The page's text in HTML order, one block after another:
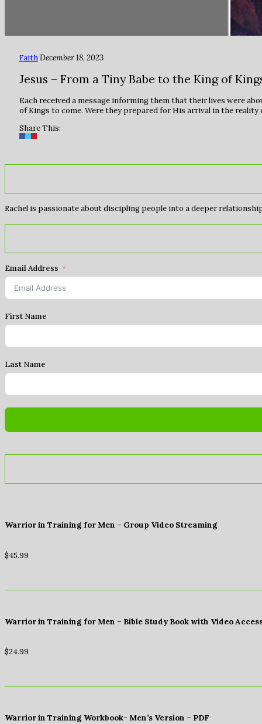
FaithDecember 18, 2023
Jesus – From a Tiny Babe to the King of
Each received a message informing them that their lives were
of Kings to come. Were they prepared for His arrival in the
Share This:
Rachel is passionate about discipling people into a deeper
Email Address
First Name
Last Name
Warrior in Training for Men – Group Video Streaming
$45.99
Warrior in Training for Men – Bible Study Book with Video
$24.99
Warrior in Training Workbook- Men’s Version – PDF